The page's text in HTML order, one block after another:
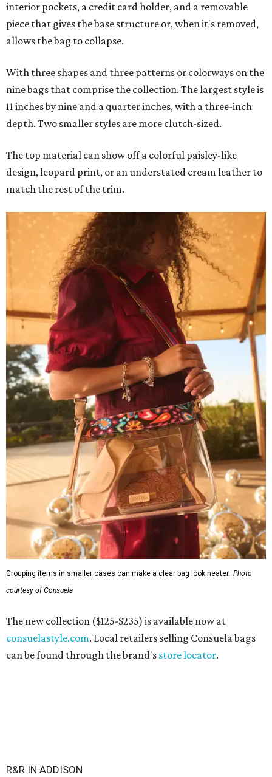
interior pockets, a credit card holder, and a removable
piece that gives the base structure or, when it's removed,
allows the bag to collapse.
With three shapes and three patterns or colorways on the
nine bags that comprise the collection. The largest style is
11 inches by nine and a quarter inches, with a three-inch
depth. Two smaller styles are more clutch-sized.
The top material can show off a colorful paisley-like
design, leopard print, or an understated cream leather to
match the rest of the trim.
Grouping items in smaller cases can make a clear bag look neater. Photo
courtesy of Consuela
The new collection ($125-$235) is available now at
consuelastyle.com. Local retailers selling Consuela bags
can be found through the brand's store locator.
R&R IN ADDISON